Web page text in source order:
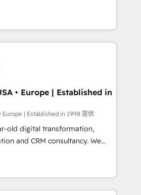
button to get in touch (𝘸𝘦'𝘳𝘦
to help you. We can
into complex business
what you've got and make
use it, build your website in
We are on the
we've been accredited by
by the CCS, which means we
companies as well the
Our services: -
CMS website
stronger
• Europe | Established in
Europe | Established in 1998 提供
old digital transformation,
and CRM consultancy. We
and enterprise clients to
from digital and fuel their
causing inefficiencies, improve